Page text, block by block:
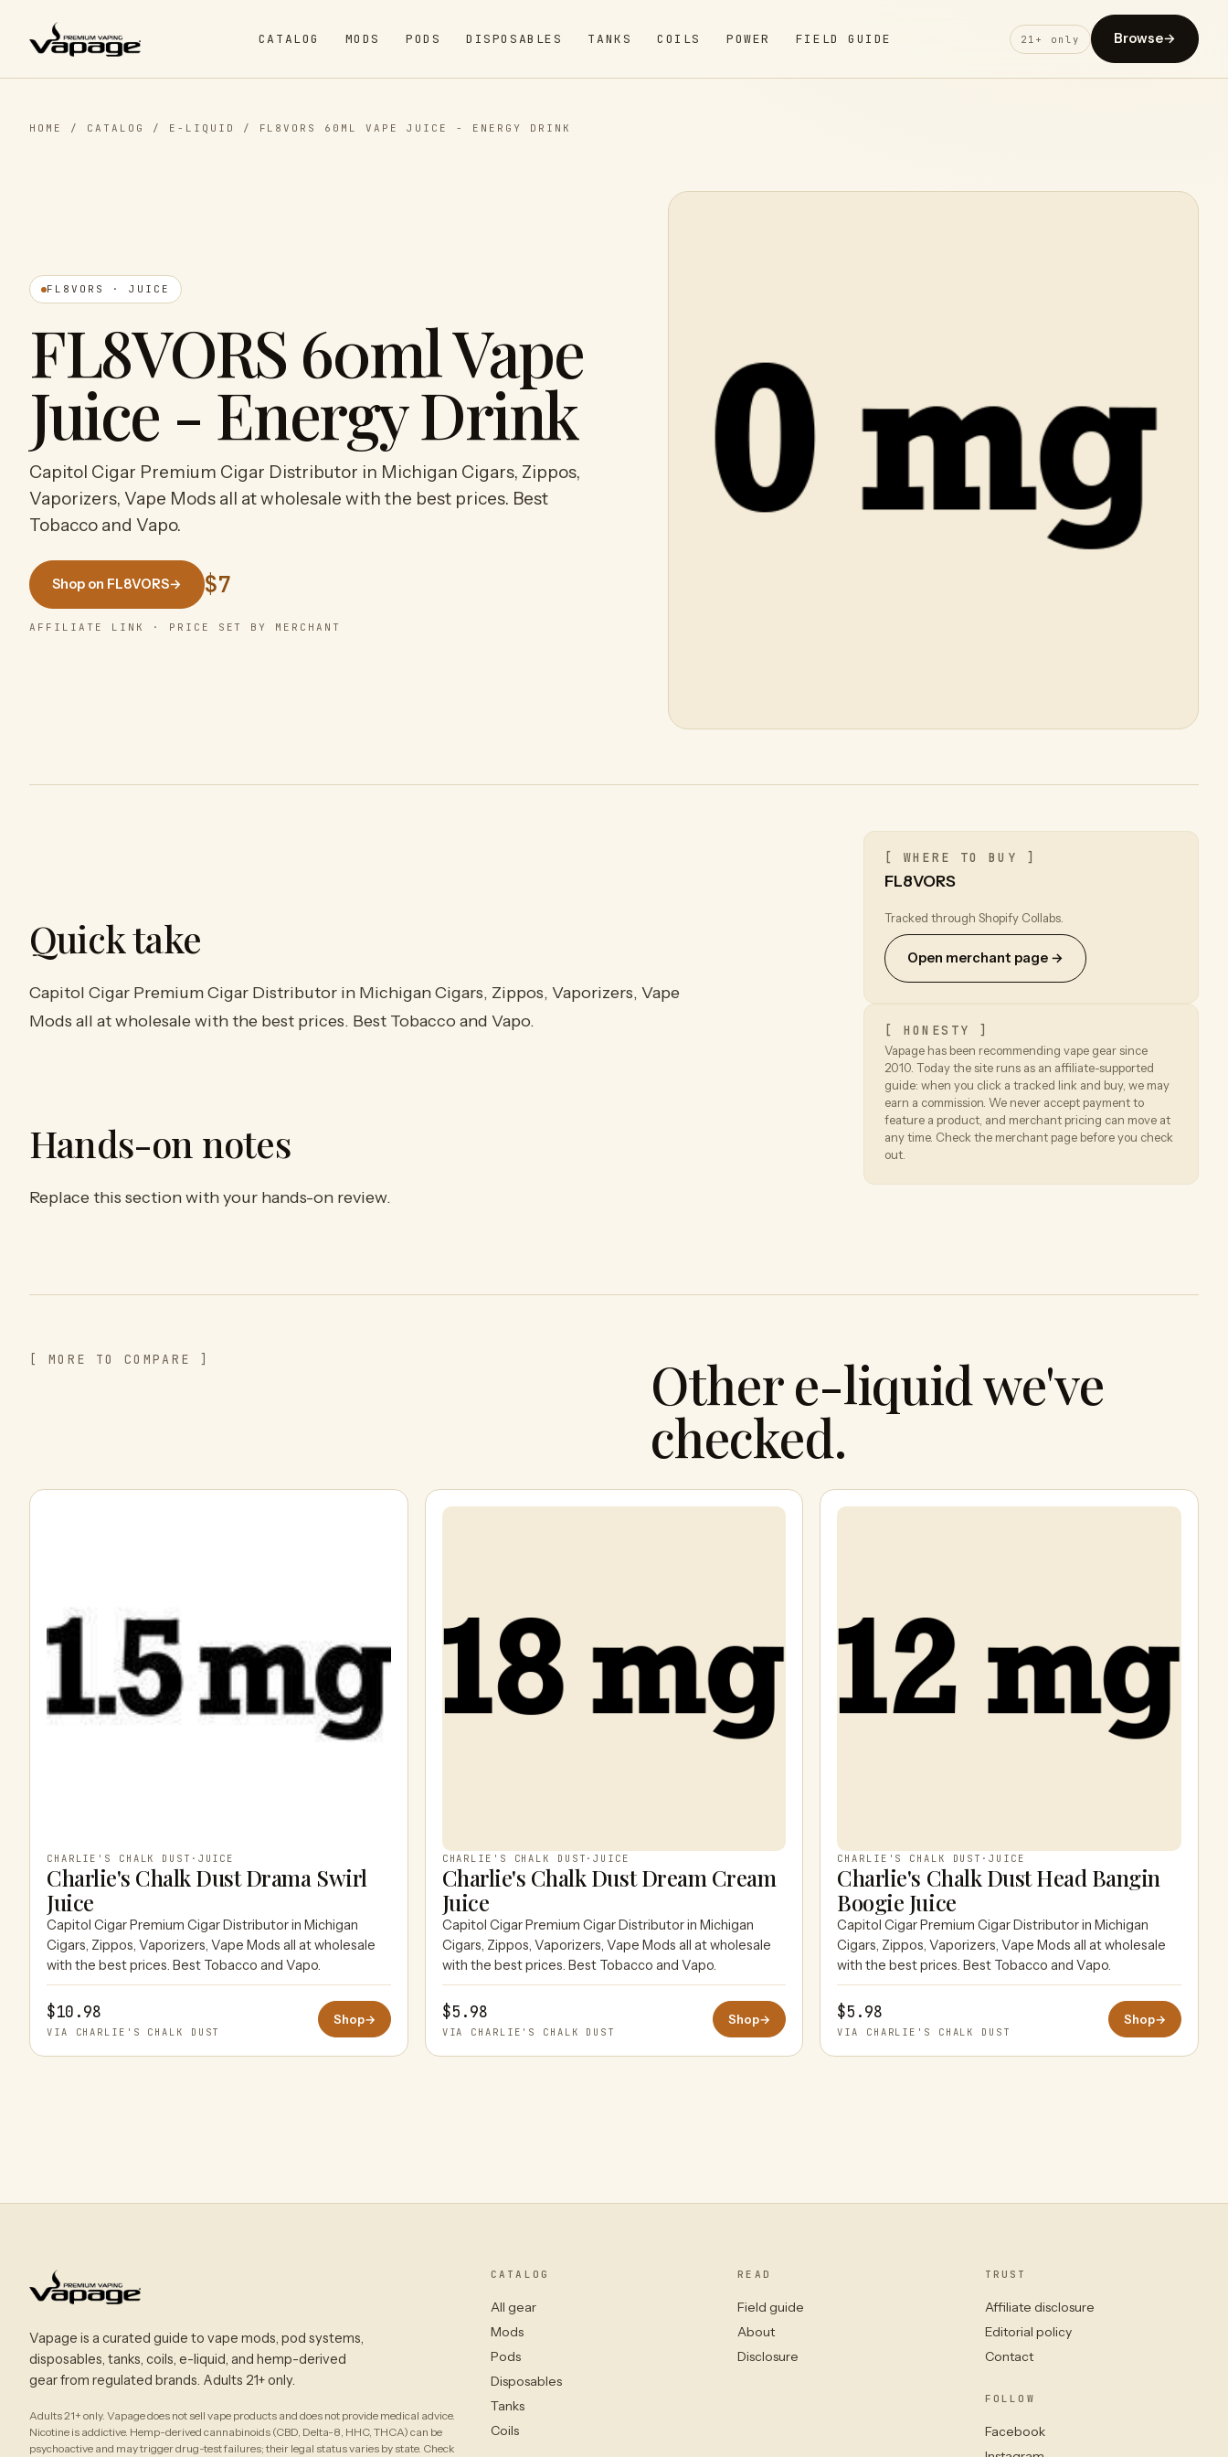
CATALOG MODS PODS DISPOSABLES TANKS COILS POWER FIELD GUIDE 21+ only Browse→
HOME / CATALOG / E-LIQUID / FL8VORS 60ML VAPE JUICE - ENERGY DRINK
FL8VORS · JUICE
FL8VORS 60ml Vape
Juice - Energy Drink
Capitol Cigar Premium Cigar Distributor in Michigan Cigars, Zippos,
Vaporizers, Vape Mods all at wholesale with the best prices. Best
Tobacco and Vapo.
Shop on FL8VORS→ $7
AFFILIATE LINK · PRICE SET BY MERCHANT
Quick take
Capitol Cigar Premium Cigar Distributor in Michigan Cigars, Zippos, Vaporizers, Vape
Mods all at wholesale with the best prices. Best Tobacco and Vapo.
Hands-on notes
Replace this section with your hands-on review.
[ WHERE TO BUY ]
FL8VORS
Tracked through Shopify Collabs.
Open merchant page →
[ HONESTY ]
Vapage has been recommending vape gear since
2010. Today the site runs as an affiliate-supported
guide: when you click a tracked link and buy, we may
earn a commission. We never accept payment to
feature a product, and merchant pricing can move at
any time. Check the merchant page before you check
out.
[ MORE TO COMPARE ] Other e-liquid we've
checked.
CHARLIE'S CHALK DUST · JUICE
Charlie's Chalk Dust Drama Swirl
Juice
Capitol Cigar Premium Cigar Distributor in Michigan
Cigars, Zippos, Vaporizers, Vape Mods all at wholesale
with the best prices. Best Tobacco and Vapo.
$10.98
VIA CHARLIE'S CHALK DUST
Shop→
CHARLIE'S CHALK DUST ·JUICE
Charlie's Chalk Dust Dream Cream
Juice
Capitol Cigar Premium Cigar Distributor in Michigan
Cigars, Zippos, Vaporizers, Vape Mods all at wholesale
with the best prices. Best Tobacco and Vapo.
$5.98
VIA CHARLIE'S CHALK DUST
Shop→
CHARLIE'S CHALK DUST ·JUICE
Charlie's Chalk Dust Head Bangin
Boogie Juice
Capitol Cigar Premium Cigar Distributor in Michigan
Cigars, Zippos, Vaporizers, Vape Mods all at wholesale
with the best prices. Best Tobacco and Vapo.
$5.98
VIA CHARLIE'S CHALK DUST
Shop→
Vapage is a curated guide to vape mods, pod systems,
disposables, tanks, coils, e-liquid, and hemp-derived
gear from regulated brands. Adults 21+ only.
Adults 21+ only. Vapage does not sell vape products and does not provide medical advice.
Nicotine is addictive. Hemp-derived cannabinoids (CBD, Delta-8, HHC, THCA) can be
psychoactive and may trigger drug-test failures; their legal status varies by state. Check
CATALOG
All gear
Mods
Pods
Disposables
Tanks
Coils
READ
Field guide
About
Disclosure
TRUST
Affiliate disclosure
Editorial policy
Contact
FOLLOW
Facebook